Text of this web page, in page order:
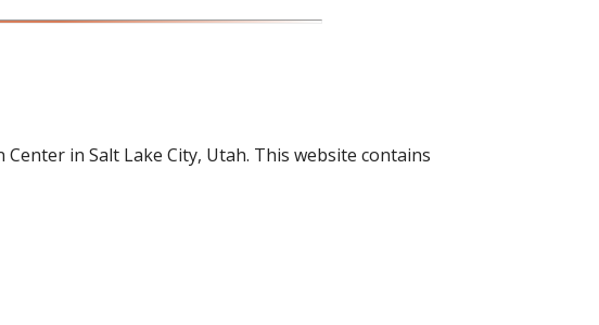
in Salt Lake City, Utah. This website contains